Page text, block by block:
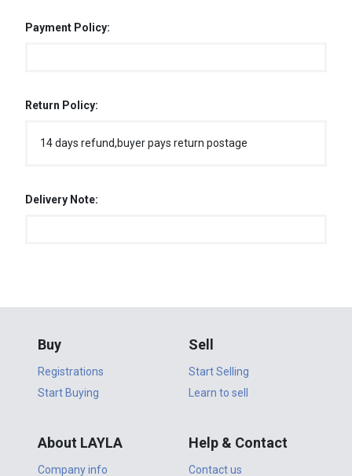
Payment Policy:
Return Policy:
14 days refund,buyer pays return postage
Delivery Note:
Buy
Registrations
Start Buying
Sell
Start Selling
Learn to sell
About LAYLA
Company info
Help & Contact
Contact us